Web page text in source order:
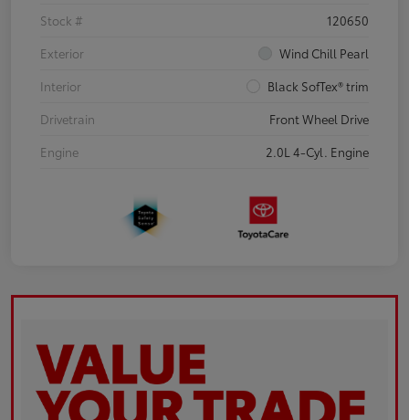
Stock #
120650
Exterior
Wind Chill Pearl
Interior
Black SofTex® trim
Drivetrain
Front Wheel Drive
Engine
2.0L 4-Cyl. Engine